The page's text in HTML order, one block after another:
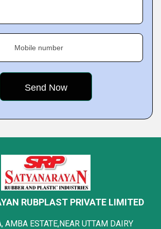
Mobile number
RUBPLAST PRIVATE LIMITED
AMBA ESTATE,NEAR UTTAM DAIRY